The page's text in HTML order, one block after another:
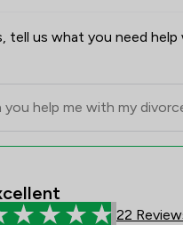
tell us what you need
22